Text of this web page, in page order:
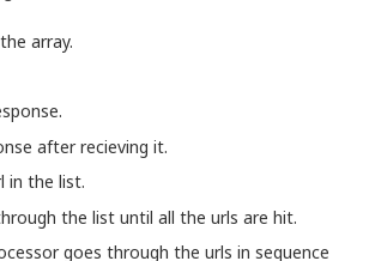
array.
after recieving it.
in the list.
the list until all the urls are hit.
goes through the urls in sequence